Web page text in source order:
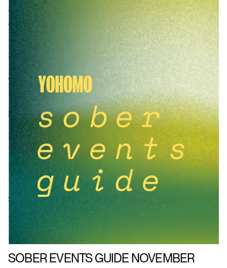
SOBER EVENTS GUIDE NOVEMBER